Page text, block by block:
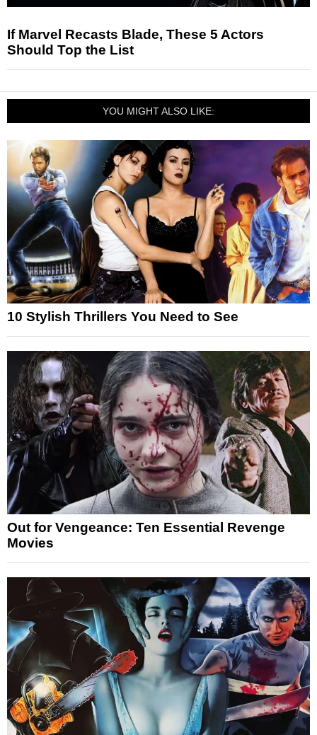
If Marvel Recasts Blade, These 5 Actors
Should Top the List
YOU MIGHT ALSO LIKE:
10 Stylish Thrillers You Need to See
Out for Vengeance: Ten Essential Revenge
Movies